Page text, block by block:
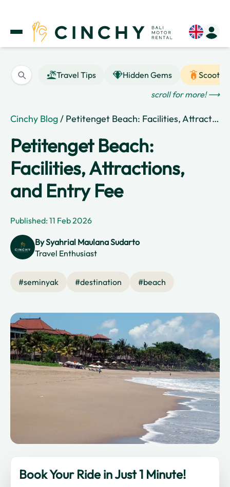
Travel Tips Hidden Gems
Scooter
scroll for more! ⟶
Cinchy Blog/ Petitenget Beach: Facilities, Attractions, and Entry Fee
Petitenget Beach:
Facilities, Attractions,
and Entry Fee
Published: 11 Feb 2026
BySyahrial Maulana Sudarto
Travel Enthusiast
#seminyak #destination #beach
Book Your Ride in Just 1 Minute!